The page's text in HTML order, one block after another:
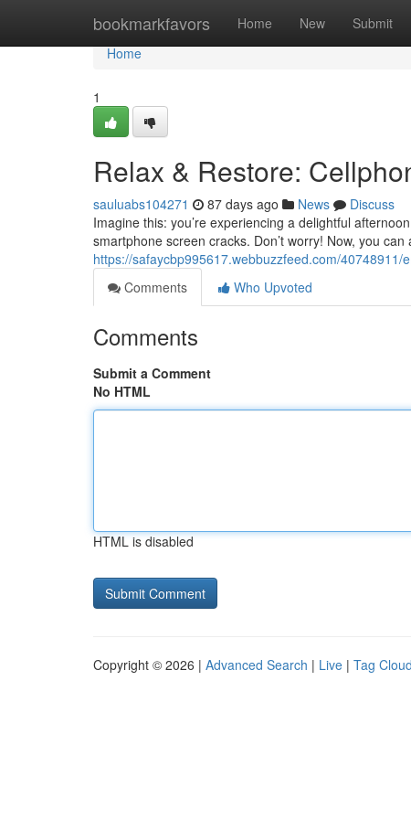
bookmarkfavors Home New Submit
Home
Home
1
Relax & Restore:
sauluabs104271 87 days ago News
Discuss
Imagine this: you’re experiencing a delightful
smartphone screen cracks. Don’t worry! Now, you
https://safaycbp995617.webbuzzfeed.com/40748911/
Comments
Who Upvoted
Comments
Submit a Comment
No HTML
HTML is disabled
Copyright © 2026 | Advanced Search | Live | Tag Cloud